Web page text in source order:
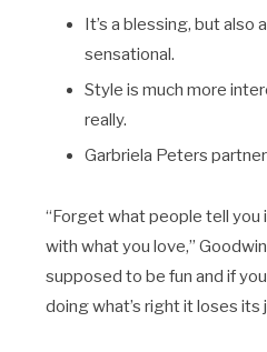
It’s a blessing, but also
sensational.
Style is much more
really.
Garbriela Peters
“Forget what people tell you
with what you love,”
supposed to be fun and if
doing what’s right it loses its